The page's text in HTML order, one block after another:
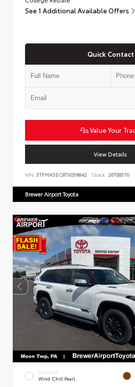
See 1 Additional Available Offers
Quick Contact
Value Your
View Details
VIN: 5TFMA5EC8TX059842 Stock: 26T08570
Brewer Airport Toyota
EXTERIOR
Wind Chill Pearl